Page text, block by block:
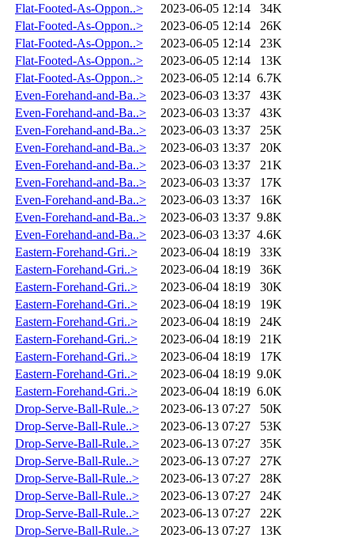
Flat-Footed-As-Oppon..>
2023-06-05 12:14
34K
Flat-Footed-As-Oppon..>
2023-06-05 12:14
26K
Flat-Footed-As-Oppon..>
2023-06-05 12:14
23K
Flat-Footed-As-Oppon..>
2023-06-05 12:14
13K
Flat-Footed-As-Oppon..>
2023-06-05 12:14 6.7K
Even-Forehand-and-Ba..>
2023-06-03 13:37
43K
Even-Forehand-and-Ba..>
2023-06-03 13:37
43K
Even-Forehand-and-Ba..>
2023-06-03 13:37
25K
Even-Forehand-and-Ba..>
2023-06-03 13:37
20K
Even-Forehand-and-Ba..>
2023-06-03 13:37
21K
Even-Forehand-and-Ba..>
2023-06-03 13:37
17K
Even-Forehand-and-Ba..>
2023-06-03 13:37
16K
Even-Forehand-and-Ba..>
2023-06-03 13:37 9.8K
Even-Forehand-and-Ba..>
2023-06-03 13:37 4.6K
Eastern-Forehand-Gri..>
2023-06-04 18:19
33K
Eastern-Forehand-Gri..>
2023-06-04 18:19
36K
Eastern-Forehand-Gri..>
2023-06-04 18:19
30K
Eastern-Forehand-Gri..>
2023-06-04 18:19
19K
Eastern-Forehand-Gri..>
2023-06-04 18:19
24K
Eastern-Forehand-Gri..>
2023-06-04 18:19
21K
Eastern-Forehand-Gri..>
2023-06-04 18:19
17K
Eastern-Forehand-Gri..>
2023-06-04 18:19 9.0K
Eastern-Forehand-Gri..>
2023-06-04 18:19 6.0K
Drop-Serve-Ball-Rule..>
2023-06-13 07:27
50K
Drop-Serve-Ball-Rule..>
2023-06-13 07:27
53K
Drop-Serve-Ball-Rule..>
2023-06-13 07:27
35K
Drop-Serve-Ball-Rule..>
2023-06-13 07:27
27K
Drop-Serve-Ball-Rule..>
2023-06-13 07:27
28K
Drop-Serve-Ball-Rule..>
2023-06-13 07:27
24K
Drop-Serve-Ball-Rule..>
2023-06-13 07:27
22K
Drop-Serve-Ball-Rule..>
2023-06-13 07:27
13K